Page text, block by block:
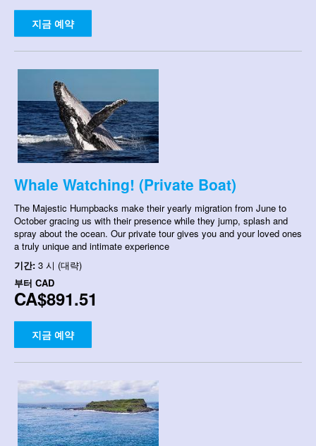
지금 예약
Whale Watching! (Private Boat)
The Majestic Humpbacks make their yearly migration from June to
October gracing us with their presence while they jump, splash and
spray about the ocean. Our private tour gives you and your loved ones
a truly unique and intimate experience
기간: 3 시 (대략)
부터 CAD
CA$891.51
지금 예약